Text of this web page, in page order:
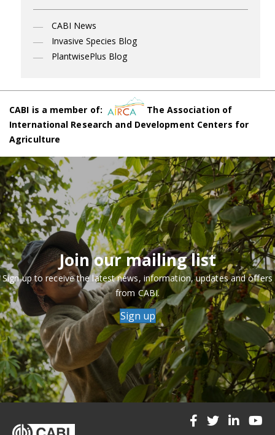
CABI News
Invasive Species Blog
PlantwisePlus Blog
CABI is a member of:
The Association of
International Research and Development Centers for
Agriculture
Join our mailing list
Sign up to receive the latest news, information, updates and offers
from CABI.
Sign up